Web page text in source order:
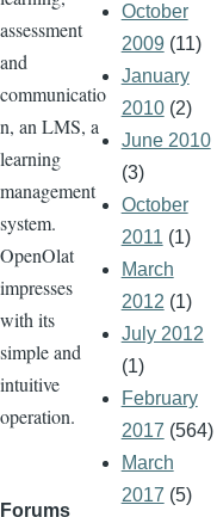
assessment
and
communicatio
n, an LMS, a
learning
management
system.
OpenOlat
impresses
with its
simple and
intuitive
operation.
Forums
October
2009 (11)
January
2010(2)
June 2010
(3)
October
2011 (1)
March
2012 (1)
July 2012
(1)
February
2017 (564)
March
2017 (5)